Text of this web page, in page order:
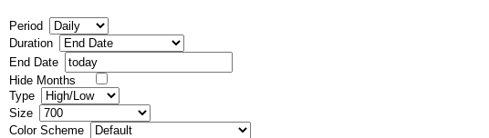
Period
Duration
End Date
Hide Months
Type
Size
Color Scheme